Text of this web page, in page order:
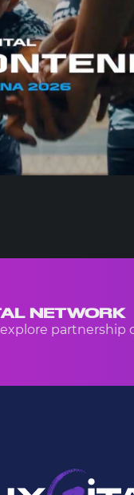
NETWORK
partnership